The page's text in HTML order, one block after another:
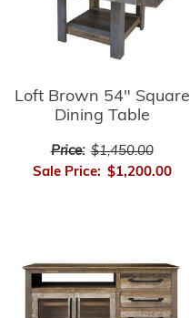
Loft Brown 54" Square
Dining Table
Price: $1,450.00
Sale Price: $1,200.00